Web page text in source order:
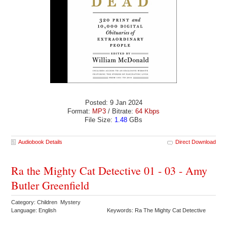
Posted: 9 Jan 2024
Format: MP3 / Bitrate: 64 Kbps
File Size: 1.48 GBs
Audiobook Details Direct Download
Ra the Mighty Cat Detective 01 - 03 - Amy
Butler Greenfield
Category: Children Mystery
Language: English
Keywords: Ra The Mighty Cat Detective